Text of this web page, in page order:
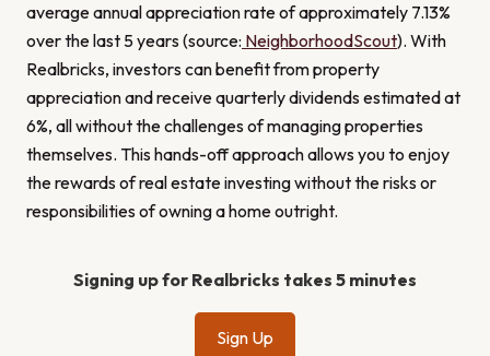
average annual appreciation rate of approximately 7.13%
over the last 5 years (source: NeighborhoodScout). With
Realbricks, investors can benefit from property
appreciation and receive quarterly dividends estimated at
6%, all without the challenges of managing properties
themselves. This hands-off approach allows you to enjoy
the rewards of real estate investing without the risks or
responsibilities of owning a home outright.
Signing up for Realbricks takes 5 minutes
Sign Up